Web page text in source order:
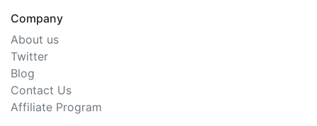
Company
About us
Twitter
Blog
Contact Us
Affiliate Program